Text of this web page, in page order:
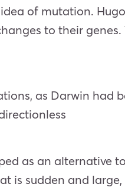
of mutation.
to their genes.
as Darwin had
as an alternative
is sudden and